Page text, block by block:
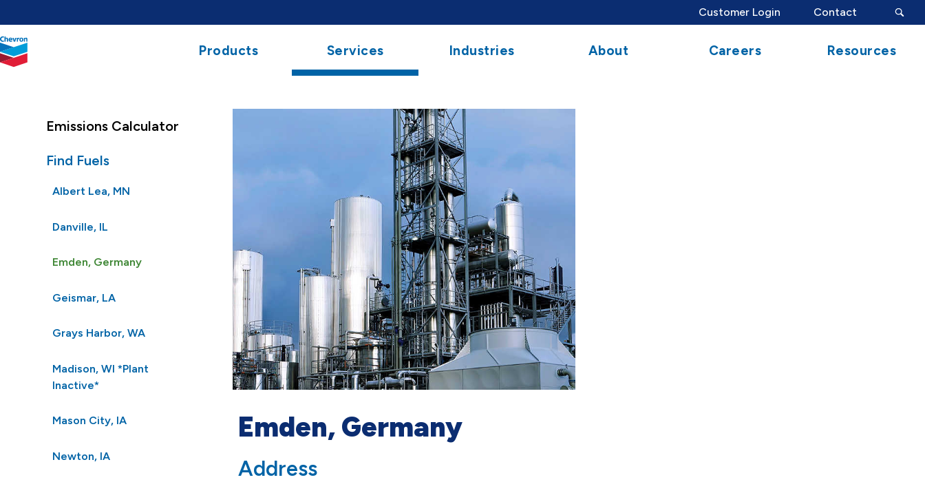
Customer Login Contact
search
button
Chevron.
Link
Products Services Industries About Careers Resources
Emissions Calculator
Find Fuels
Albert Lea, MN
Danville, IL
Emden, Germany
Geismar, LA
Grays Harbor, WA
Madison, WI *Plant
Inactive*
Mason City, IA
Newton, IA
Emden, Germany
Address